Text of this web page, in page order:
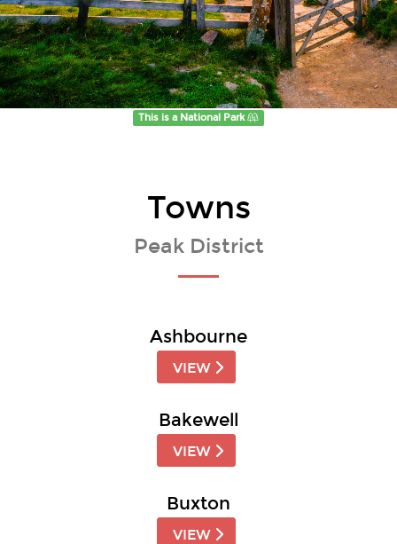
This is a National Park
Towns
Peak District
Ashbourne
VIEW
Bakewell
VIEW
Buxton
VIEW